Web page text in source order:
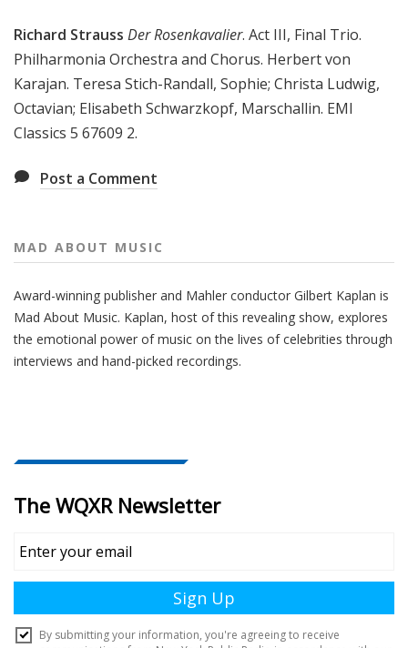
Richard Strauss Der Rosenkavalier. Act III, Final Trio.
Philharmonia Orchestra and Chorus. Herbert von
Karajan. Teresa Stich-Randall, Sophie; Christa Ludwig,
Octavian; Elisabeth Schwarzkopf, Marschallin. EMI
Classics 5 67609 2.
Post a Comment
MAD ABOUT MUSIC
Award-winning publisher and Mahler conductor Gilbert Kaplan is
Mad About Music. Kaplan, host of this revealing show, explores
the emotional power of music on the lives of celebrities through
interviews and hand-picked recordings.